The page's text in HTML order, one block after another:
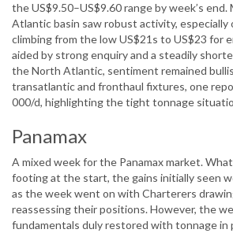
the US$9.50–US$9.60 range by week’s
Atlantic basin saw robust activity, especially
climbing from the low US$21s to US$23 for
aided by strong enquiry and a steadily
the North Atlantic, sentiment remained
transatlantic and fronthaul fixtures, one
000/d, highlighting the tight tonnage
Panamax
A mixed week for the Panamax market.
footing at the start, the gains initially seen
as the week went on with Charterers
reassessing their positions. However, the
fundamentals duly restored with tonnage in